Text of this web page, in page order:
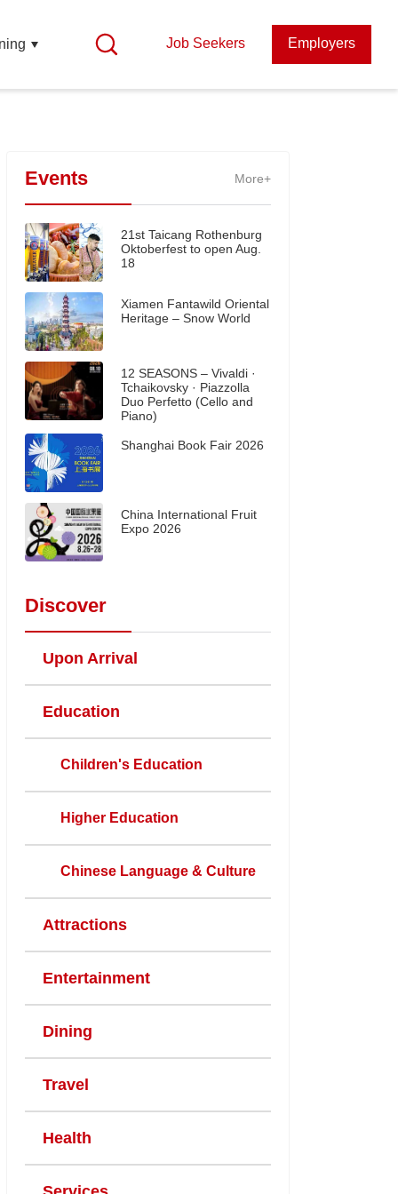
Job Seekers Employers
Events More+
21st Taicang Rothenburg
Oktoberfest to open Aug.
18
Xiamen Fantawild Oriental
Heritage – Snow World
12 SEASONS – Vivaldi ·
Tchaikovsky · Piazzolla
Duo Perfetto (Cello and
Piano)
Shanghai Book Fair 2026
China International Fruit
Expo 2026
Discover
Upon Arrival
Education
Children's Education
Higher Education
Chinese Language & Culture
Attractions
Entertainment
Dining
Travel
Health